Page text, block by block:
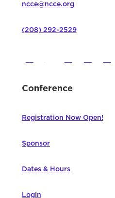
ncce@ncce.org
(208) 292-2529
Conference
Registration Now Open!
Sponsor
Dates & Hours
Login